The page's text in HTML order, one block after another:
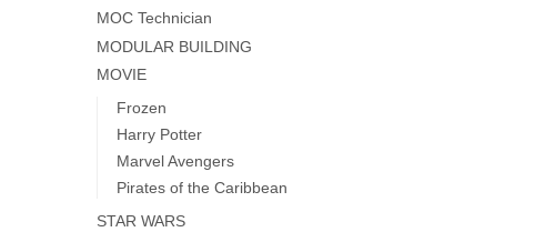
MOC Technician
MODULAR BUILDING
MOVIE
Frozen
Harry Potter
Marvel Avengers
Pirates of the Caribbean
STAR WARS